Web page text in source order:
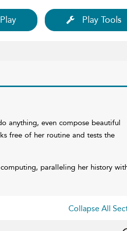
Play Tools
anything, even compose beautiful
free of her routine and tests the
paralleling her history
Collapse All